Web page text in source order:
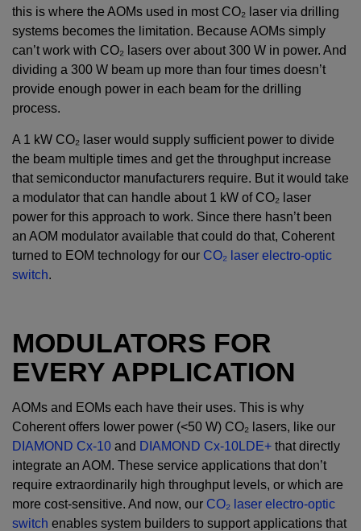
this is where the AOMs used in most CO₂ laser via drilling
systems becomes the limitation. Because AOMs simply
can’t work with CO₂ lasers over about 300 W in power. And
dividing a 300 W beam up more than four times doesn’t
provide enough power in each beam for the drilling
process.
A 1 kW CO₂ laser would supply sufficient power to divide
the beam multiple times and get the throughput increase
that semiconductor manufacturers require. But it would take
a modulator that can handle about 1 kW of CO₂ laser
power for this approach to work. Since there hasn’t been
an AOM modulator available that could do that, Coherent
turned to EOM technology for our CO₂ laser electro-optic
switch.
MODULATORS FOR
EVERY APPLICATION
AOMs and EOMs each have their uses. This is why
Coherent offers lower power (<50 W) CO₂ lasers, like our
DIAMOND Cx-10 and DIAMOND Cx-10LDE+ that directly
integrate an AOM. These service applications that don’t
require extraordinarily high throughput levels, or which are
more cost-sensitive. And now, our CO₂ laser electro-optic
switch enables system builders to support applications that